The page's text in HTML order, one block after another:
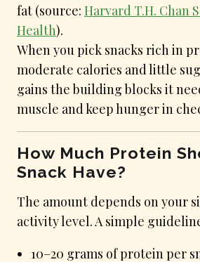
fat (source: Harvard T.H. Chan
Health).
When you pick snacks rich in
moderate calories and little
gains the building blocks it
muscle and keep hunger in
How Much Protein
Snack Have?
The amount depends on your
activity level. A simple
10–20 grams of protein per